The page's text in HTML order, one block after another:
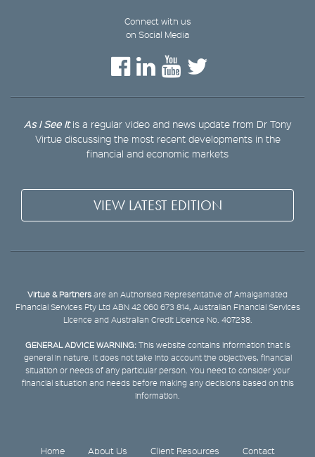
Connect with us
on Social Media
As I See Itis a regular video and news update from Dr Tony
Virtue discussing the most recent developments in the
financial and economic markets
VIEW LATEST EDITION
Virtue & Partners are an Authorised Representative of Amalgamated
Financial Services Pty Ltd ABN 42 060 673 814, Australian Financial Services
Licence and Australian Credit Licence No. 407238.
GENERAL ADVICE WARNING:This website contains information that is
general in nature. It does not take into account the objectives, financial
situation or needs of any particular person. You need to consider your
financial situation and needs before making any decisions based on this
information.
Home About Us Client Resources Contact